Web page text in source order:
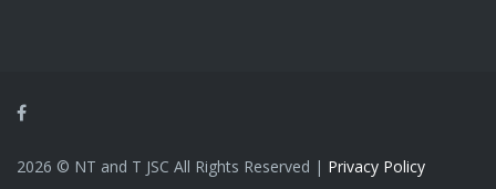
2026 © NT and T JSC All Rights Reserved | Privacy Policy